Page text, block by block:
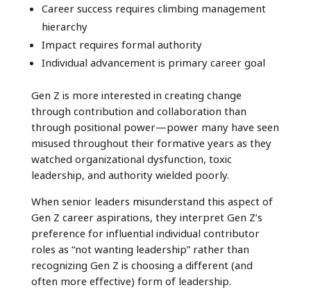
Career success requires climbing management
hierarchy
Impact requires formal authority
Individual advancement is primary career goal
Gen Z is more interested in creating change
through contribution and collaboration than
through positional power—power many have seen
misused throughout their formative years as they
watched organizational dysfunction, toxic
leadership, and authority wielded poorly.
When senior leaders misunderstand this aspect of
Gen Z career aspirations, they interpret Gen Z’s
preference for influential individual contributor
roles as “not wanting leadership” rather than
recognizing Gen Z is choosing a different (and
often more effective) form of leadership.